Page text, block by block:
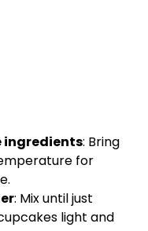
ingredients: Bring
for
: Mix until just
light and